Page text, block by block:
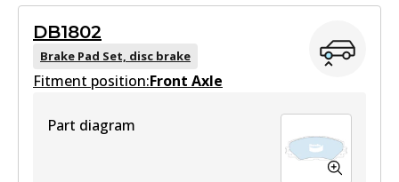
DB1802
Brake Pad Set, disc brake
Fitment position:Front Axle
Part diagram